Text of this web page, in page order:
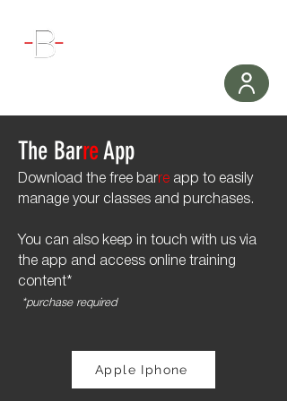
The BarreApp
Download the free barre app to easily
manage your classes and purchases.
You can also keep in touch with us via
the app and access online training
content*
*purchase required
Apple Iphone